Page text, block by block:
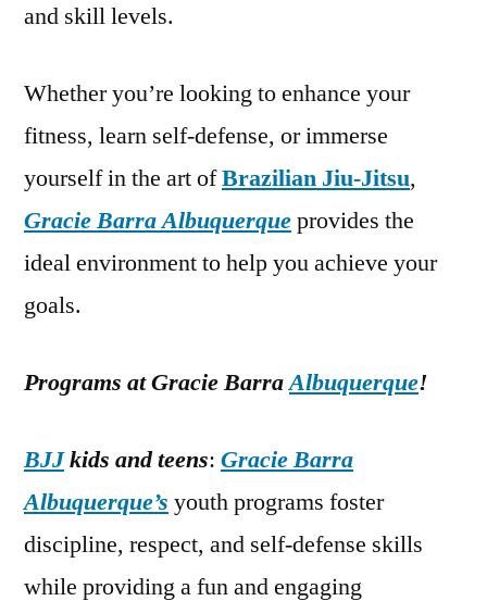
and skill levels.
Whether you’re looking to enhance your
fitness, learn self-defense, or immerse
yourself in the art ofBrazilian Jiu-Jitsu,
Gracie Barra Albuquerqueprovides the
ideal environment to help you achieve your
goals.
Programs at Gracie BarraAlbuquerque!
BJJkids and teens: Gracie Barra
Albuquerque’s youth programs foster
discipline, respect, and self-defense skills
while providing a fun and engaging